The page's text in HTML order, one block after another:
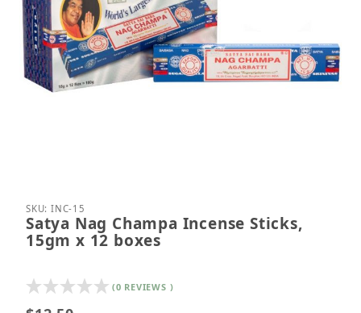
Thumbnail Filmstrip of Satya Nag Champa Incense
Purchase Satya Nag Champa Incense Sticks,
SKU: INC-15
Satya Nag Champa Incense Sticks,
15gm x 12 boxes
(0 REVIEWS )